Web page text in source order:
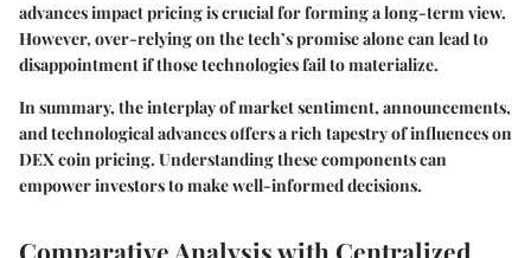
advances impact pricing is crucial for forming a long-term view.
However, over-relying on the tech’s promise alone can lead to
disappointment if those technologies fail to materialize.
In summary, the interplay of market sentiment, announcements,
and technological advances offers a rich tapestry of influences on
DEX coin pricing. Understanding these components can
empower investors to make well-informed decisions.
Comparative Analysis with Centralized